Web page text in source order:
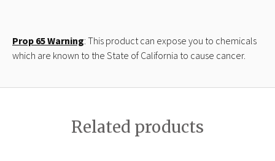
Prop 65 Warning: This product can expose you to chemicals
which are known to the State of California to cause cancer.
Related products